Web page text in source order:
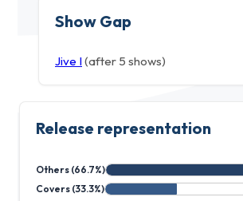
Show Gap
Jive I(after 5 shows)
Release representation
Others (66.7%)
Covers (33.3%)